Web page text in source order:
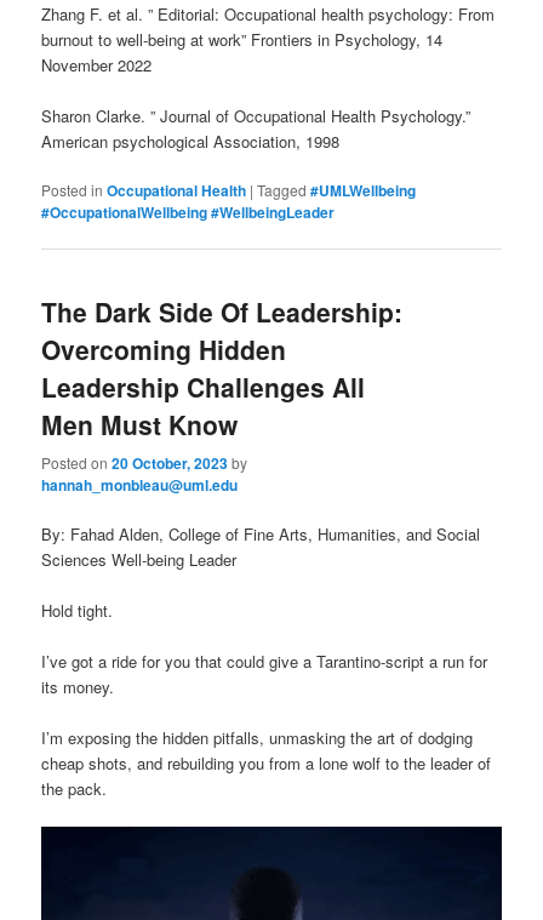
Zhang F. et al. ” Editorial: Occupational health psychology: From
burnout to well-being at work” Frontiers in Psychology, 14
November 2022
Sharon Clarke. ” Journal of Occupational Health Psychology.”
American psychological Association, 1998
Posted in Occupational Health |Tagged #UMLWellbeing
#OccupationalWellbeing #WellbeingLeader
The Dark Side Of Leadership:
Overcoming Hidden
Leadership Challenges All
Men Must Know
Posted on20 October, 2023by
hannah_monbleau@uml.edu
By: Fahad Alden, College of Fine Arts, Humanities, and Social
Sciences Well-being Leader
Hold tight.
I’ve got a ride for you that could give a Tarantino-script a run for
its money.
I’m exposing the hidden pitfalls, unmasking the art of dodging
cheap shots, and rebuilding you from a lone wolf to the leader of
the pack.